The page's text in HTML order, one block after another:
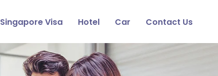
Singapore Visa Hotel Car Contact Us